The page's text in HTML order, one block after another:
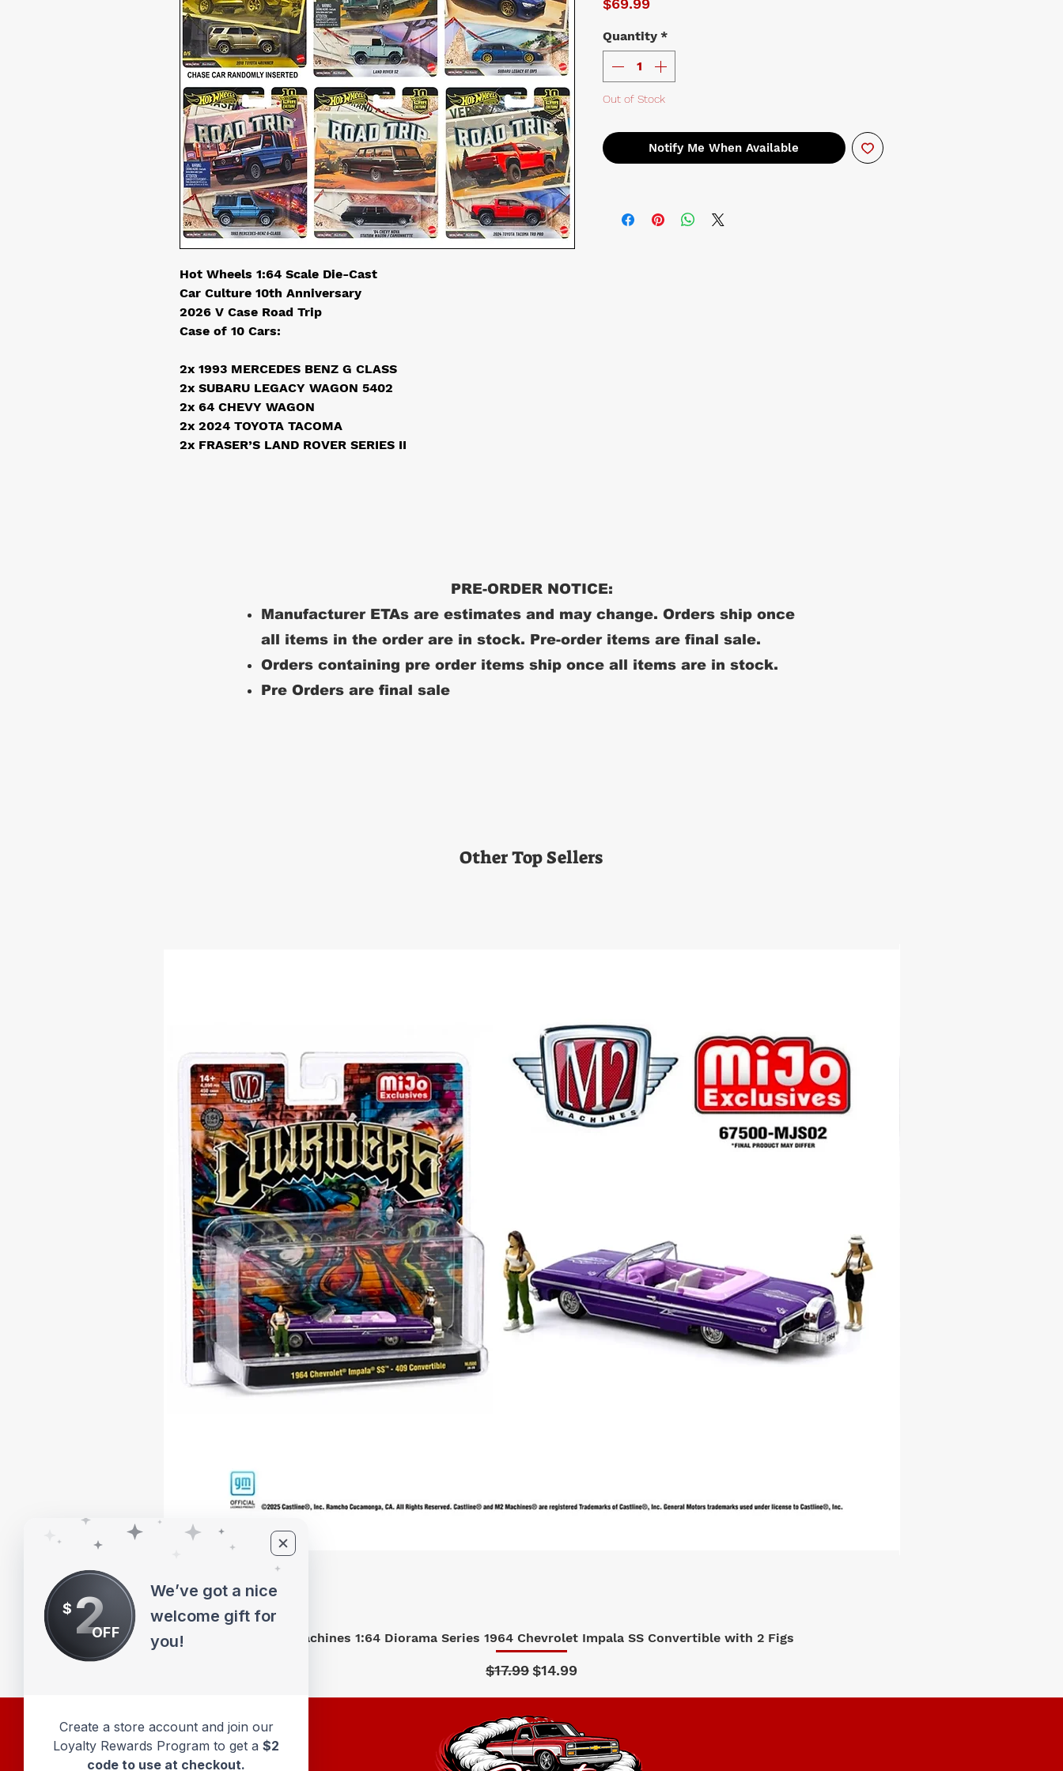
Hot Wheels 1:64 Scale Die-Cast
Car Culture 10th Anniversary
2026 V Case Road Trip
Case of 10 Cars:
2x 1993 MERCEDES BENZ G CLASS
2x SUBARU LEGACY WAGON 5402
2x 64 CHEVY WAGON
2x 2024 TOYOTA TACOMA
2x FRASER’S LAND ROVER SERIES II
Quantity *
Out of Stock
Notify Me When Available
PRE-ORDER NOTICE:
Manufacturer ETAs are estimates and may change. Orders ship once
all items in the order are in stock. Pre-order items are final sale.
Orders containing pre order items ship once all items are in stock.
Pre Orders are final sale
Other Top Sellers
Quick View
M2 Machines 1:64 Diorama Series 1964 Chevrolet Impala SS Convertible with 2 Figs
Regular Price
$17.99Sale Price
$14.99
$ 2OFF
We’ve got a nice
welcome gift for
you!
Create a store account and join our
Loyalty Rewards Program to get a $2
code to use at checkout.